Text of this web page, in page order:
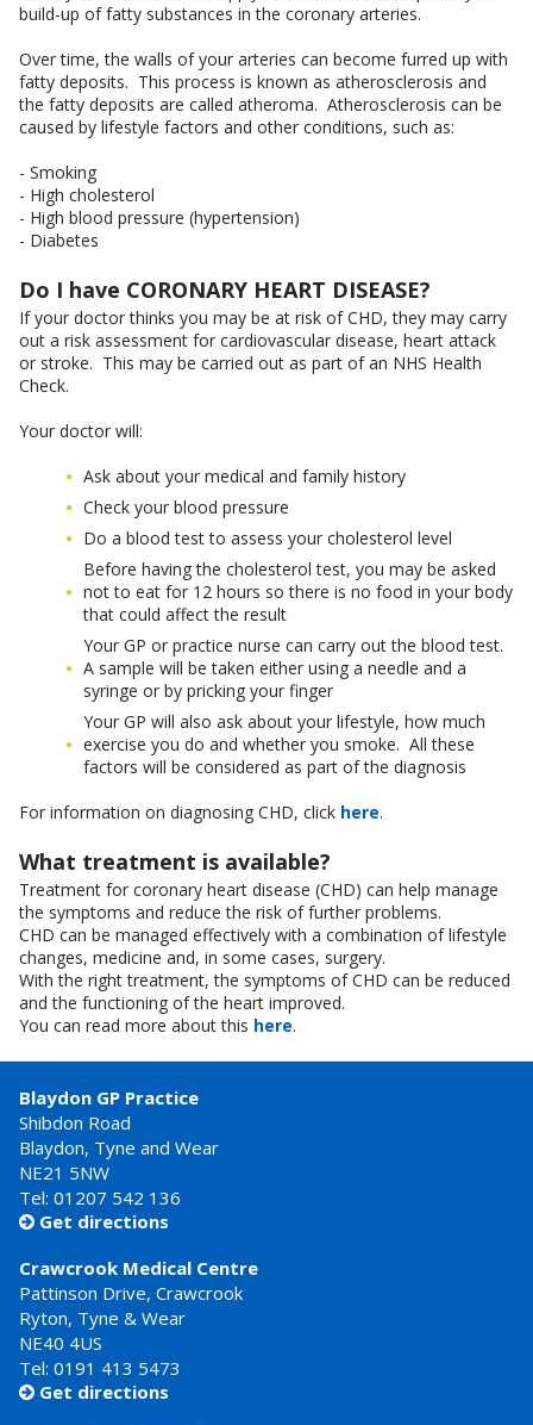
build-up of fatty substances in the coronary arteries.
Over time, the walls of your arteries can become furred up with
fatty deposits. This process is known as atherosclerosis and
the fatty deposits are called atheroma. Atherosclerosis can be
caused by lifestyle factors and other conditions, such as:
- Smoking
- High cholesterol
- High blood pressure (hypertension)
- Diabetes
Do I have CORONARY HEART DISEASE?
If your doctor thinks you may be at risk of CHD, they may carry
out a risk assessment for cardiovascular disease, heart attack
or stroke. This may be carried out as part of an NHS Health
Check.
Your doctor will:
Ask about your medical and family history
Check your blood pressure
Do a blood test to assess your cholesterol level
Before having the cholesterol test, you may be asked
not to eat for 12 hours so there is no food in your body
that could affect the result
Your GP or practice nurse can carry out the blood test.
A sample will be taken either using a needle and a
syringe or by pricking your finger
Your GP will also ask about your lifestyle, how much
exercise you do and whether you smoke. All these
factors will be considered as part of the diagnosis
For information on diagnosing CHD, click here.
What treatment is available?
Treatment for coronary heart disease (CHD) can help manage
the symptoms and reduce the risk of further problems.
CHD can be managed effectively with a combination of lifestyle
changes, medicine and, in some cases, surgery.
With the right treatment, the symptoms of CHD can be reduced
and the functioning of the heart improved.
You can read more about this here.
Blaydon GP Practice
Shibdon Road
Blaydon, Tyne and Wear
NE21 5NW
Tel: 01207 542 136
 Get directions
Crawcrook Medical Centre
Pattinson Drive, Crawcrook
Ryton, Tyne & Wear
NE40 4US
Tel: 0191 413 5473
 Get directions